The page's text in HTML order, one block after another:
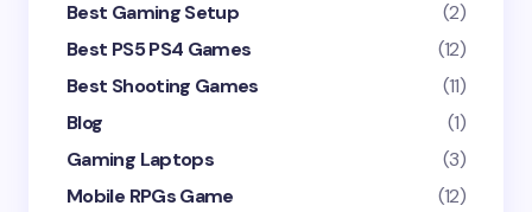
Best Gaming Setup
(2)
Best PS5 PS4 Games
(12)
Best Shooting Games
(11)
Blog
(1)
Gaming Laptops
(3)
Mobile RPGs Game
(12)